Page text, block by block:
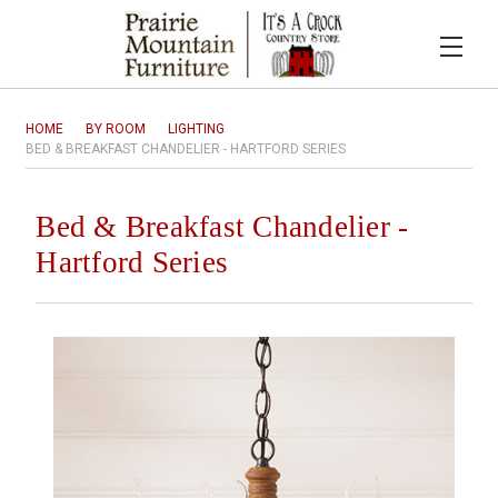
HOME BY ROOM
LIGHTING
BED & BREAKFAST CHANDELIER - HARTFORD SERIES
Bed & Breakfast Chandelier -
Hartford Series